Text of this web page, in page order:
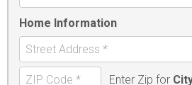
Home Information
Enter Zip for